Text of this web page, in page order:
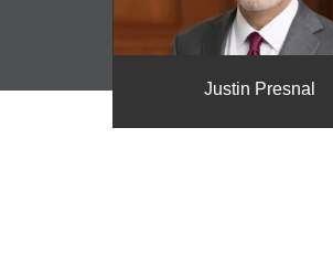
Justin Presnal